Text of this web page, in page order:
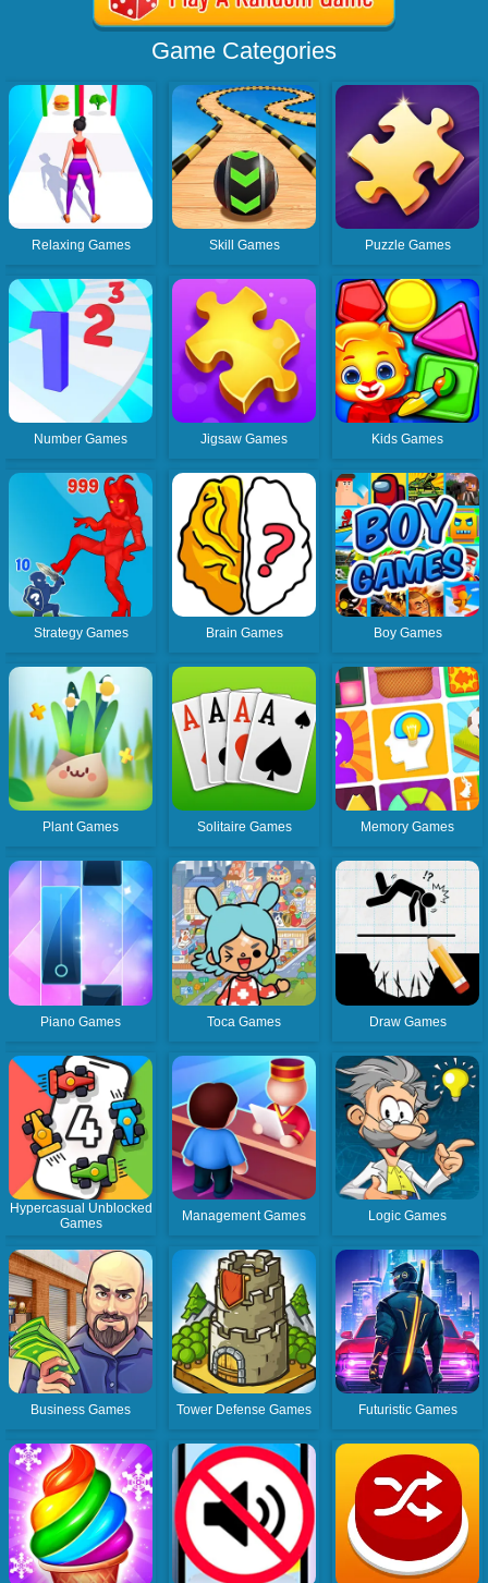
Game Categories
Relaxing Games Skill Games Puzzle Games
Number Games Jigsaw Games Kids Games
Strategy Games Brain Games Boy Games
Plant Games Solitaire Games Memory Games
Piano Games Toca Games Draw Games
Hypercasual Unblocked
Games
Management Games Logic Games
Business Games Tower Defense Games Futuristic Games